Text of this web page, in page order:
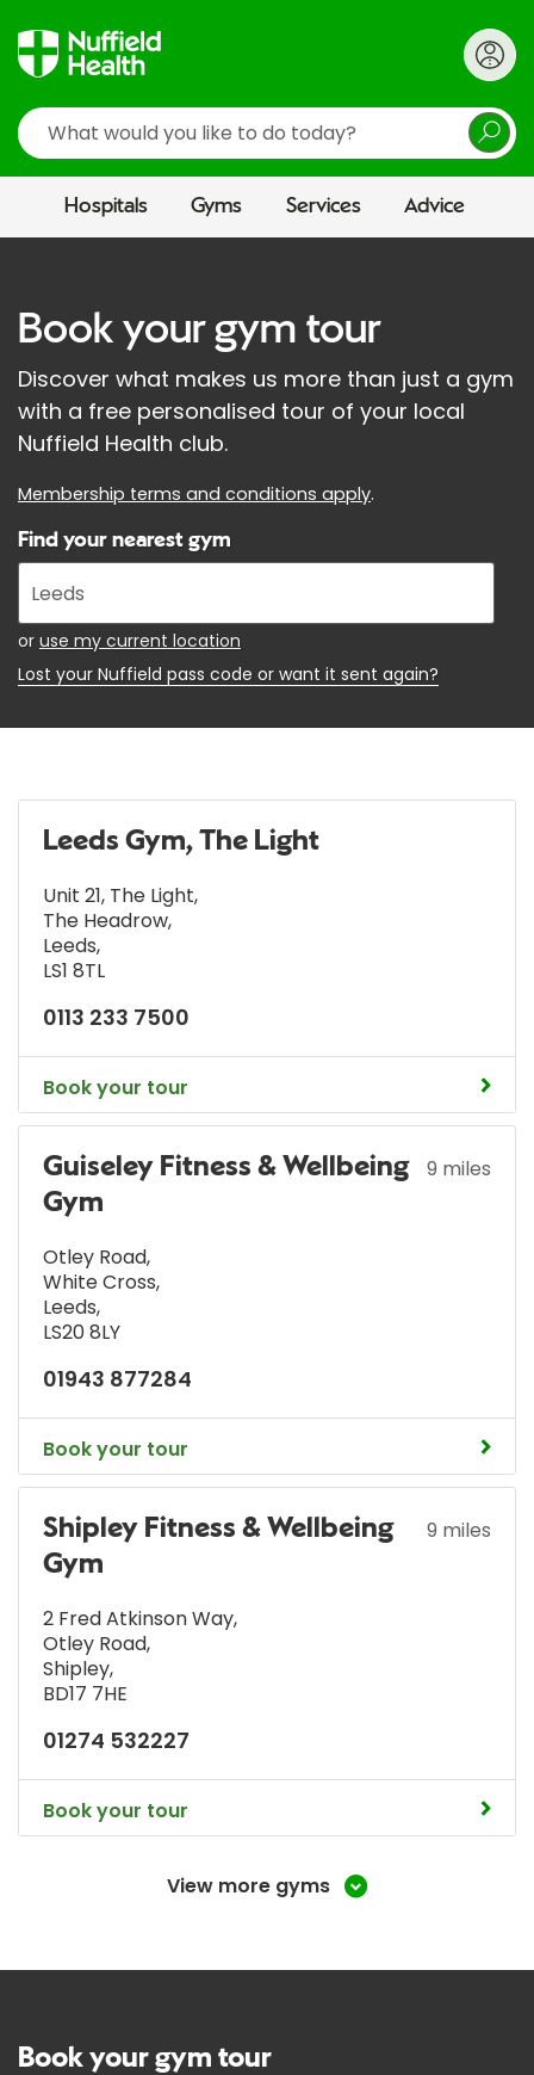
Search
Hospitals Gyms Services Advice
Book your gym tour
Discover what makes us more than just a gym
with a free personalised tour of your local
Nuffield Health club.
Membership terms and conditions apply.
Find your nearest gym
Enter
your
address
or use my current location
Lost your Nuffield pass code or want it sent again?
Leeds Gym, The Light
Unit 21, The Light,
The Headrow,
Leeds,
LS1 8TL
0113 233 7500
Book your tour
Guiseley Fitness & Wellbeing
Gym
9 miles
Otley Road,
White Cross,
Leeds,
LS20 8LY
01943 877284
Book your tour
Shipley Fitness & Wellbeing
Gym
9 miles
2 Fred Atkinson Way,
Otley Road,
Shipley,
BD17 7HE
01274 532227
Book your tour
View more gyms
Book your gym tour